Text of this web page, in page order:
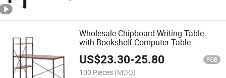
Wholesale Chipboard Writing Table
with Bookshelf Computer Table
US$23.30-25.80 FOB
100 Pieces (MOQ)